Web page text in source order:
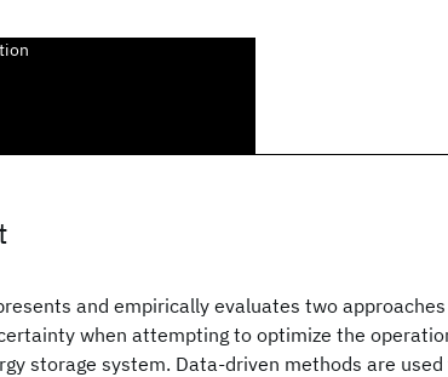
and empirically evaluates two
when attempting to optimize the
storage system. Data-driven methods are